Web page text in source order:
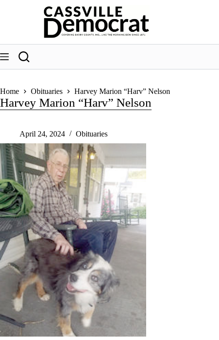
Home Obituaries Harvey Marion “Harv” Nelson
Harvey Marion “Harv” Nelson
April 24, 2024 Obituaries